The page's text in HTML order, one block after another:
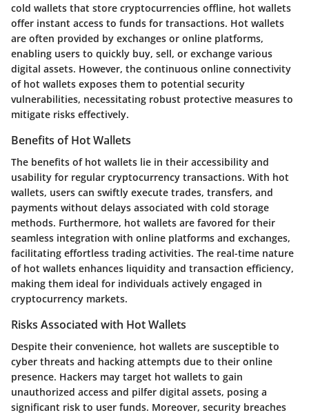
cold wallets that store cryptocurrencies offline, hot wallets
offer instant access to funds for transactions. Hot wallets
are often provided by exchanges or online platforms,
enabling users to quickly buy, sell, or exchange various
digital assets. However, the continuous online connectivity
of hot wallets exposes them to potential security
vulnerabilities, necessitating robust protective measures to
mitigate risks effectively.
Benefits of Hot Wallets
The benefits of hot wallets lie in their accessibility and
usability for regular cryptocurrency transactions. With hot
wallets, users can swiftly execute trades, transfers, and
payments without delays associated with cold storage
methods. Furthermore, hot wallets are favored for their
seamless integration with online platforms and exchanges,
facilitating effortless trading activities. The real-time nature
of hot wallets enhances liquidity and transaction efficiency,
making them ideal for individuals actively engaged in
cryptocurrency markets.
Risks Associated with Hot Wallets
Despite their convenience, hot wallets are susceptible to
cyber threats and hacking attempts due to their online
presence. Hackers may target hot wallets to gain
unauthorized access and pilfer digital assets, posing a
significant risk to user funds. Moreover, security breaches